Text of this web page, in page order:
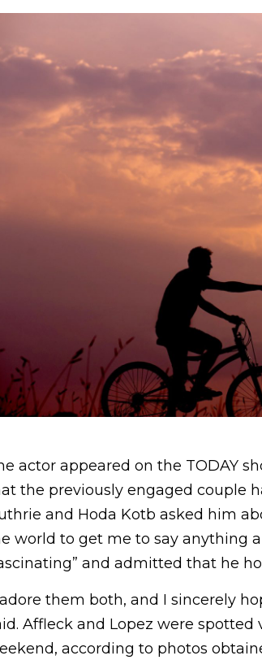
actor appeared on the TODAY
the previously engaged couple
and Hoda Kotb asked him
world to get me to say anything
and admitted that he
adore them both, and I sincerely
Affleck and Lopez were
according to photos